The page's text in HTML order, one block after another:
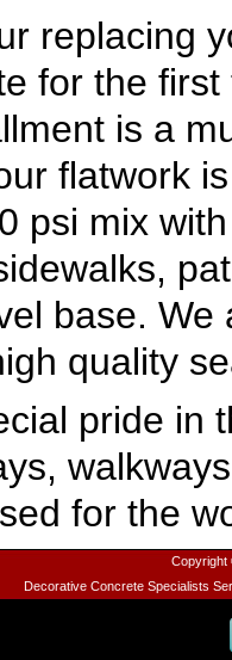
replacing
for the
is a
flatwork
psi mix
base.
quality
pride in
for the
Copyright
Decorative Concrete Specialists